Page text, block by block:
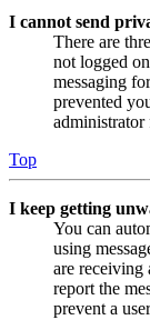
I cannot send
There are
not logged
messaging
prevented
Top
I keep getting
You can
using
are receiving
report the
prevent a